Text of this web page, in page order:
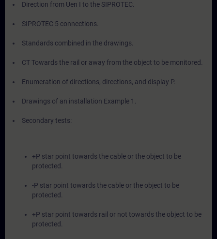
Direction from Uen I to the SIPROTEC.
SIPROTEC 5 connections.
Standards combined in the drawings.
CT Towards the rail or away from the object to be monitored.
Enumeration of directions, directions, and display P.
Drawings of an installation Example 1.
Secondary tests:
+P star point towards the cable or the object to be
protected.
-P star point towards the cable or the object to be
protected.
+P star point towards rail or not towards the object to be
protected.